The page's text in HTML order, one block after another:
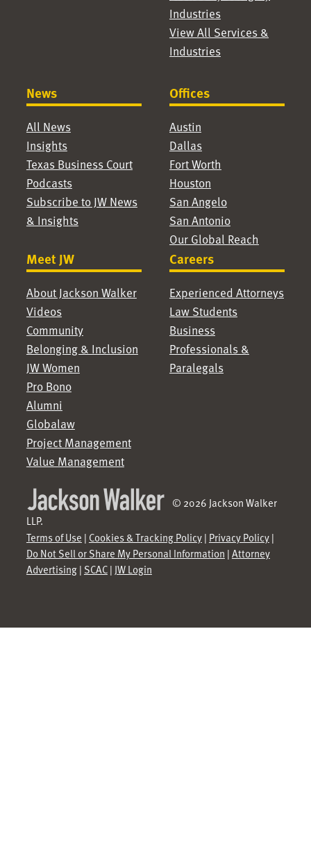
Industries
View All Services &
Industries
News
All News
Insights
Texas Business Court
Podcasts
Subscribe to JW News
& Insights
Offices
Austin
Dallas
Fort Worth
Houston
San Angelo
San Antonio
Our Global Reach
Meet JW
About Jackson Walker
Videos
Community
Belonging & Inclusion
JW Women
Pro Bono
Alumni
Globalaw
Project Management
Value Management
Careers
Experienced Attorneys
Law Students
Business
Professionals &
Paralegals
© 2026 Jackson Walker
LLP.
Terms of Use | Cookies & Tracking Policy| Privacy Policy|
Do Not Sell or Share My Personal Information |Attorney
Advertising| SCAC|JW Login